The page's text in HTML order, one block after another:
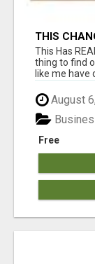
THIS
This Has
thing to find
like me have
August
Free